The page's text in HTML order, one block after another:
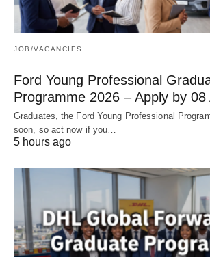
JOB/VACANCIES
Ford Young Professional
Programme 2026 – Apply by 08
Graduates, the Ford Young Professional
soon, so act now if you…
5 hours ago